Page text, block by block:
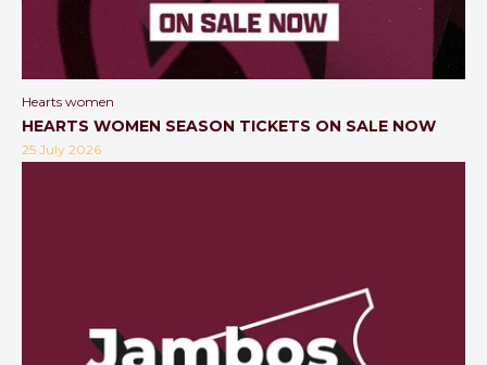
Hearts women
HEARTS WOMEN SEASON TICKETS ON SALE NOW
25 July 2026